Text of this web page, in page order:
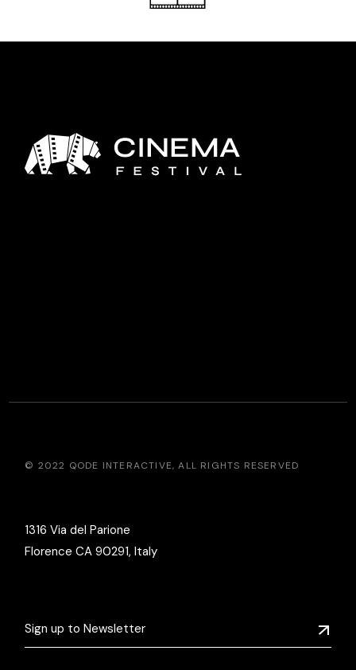
© 2022 QODE INTERACTIVE, ALL RIGHTS RESERVED
1316 Via del Parione
Florence CA 90291, Italy